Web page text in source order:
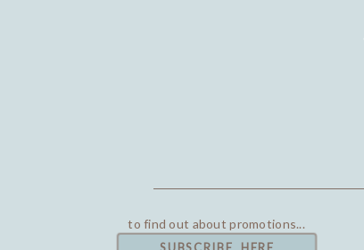
to find out about promotions...